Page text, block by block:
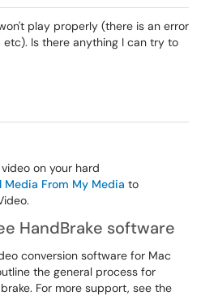
play properly (there is an error
etc). Is there anything I can try to
on your hard
Media From My Media to
HandBrake software
conversion software for Mac
the general process for
For more support, see the